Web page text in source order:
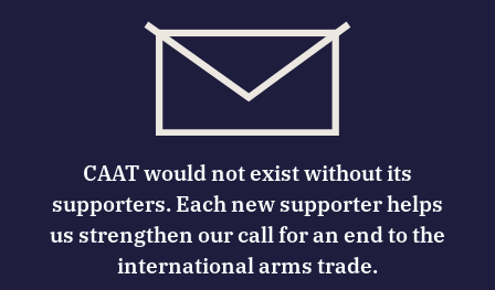
CAAT would not exist without its
supporters. Each new supporter helps
us strengthen our call for an end to the
international arms trade.